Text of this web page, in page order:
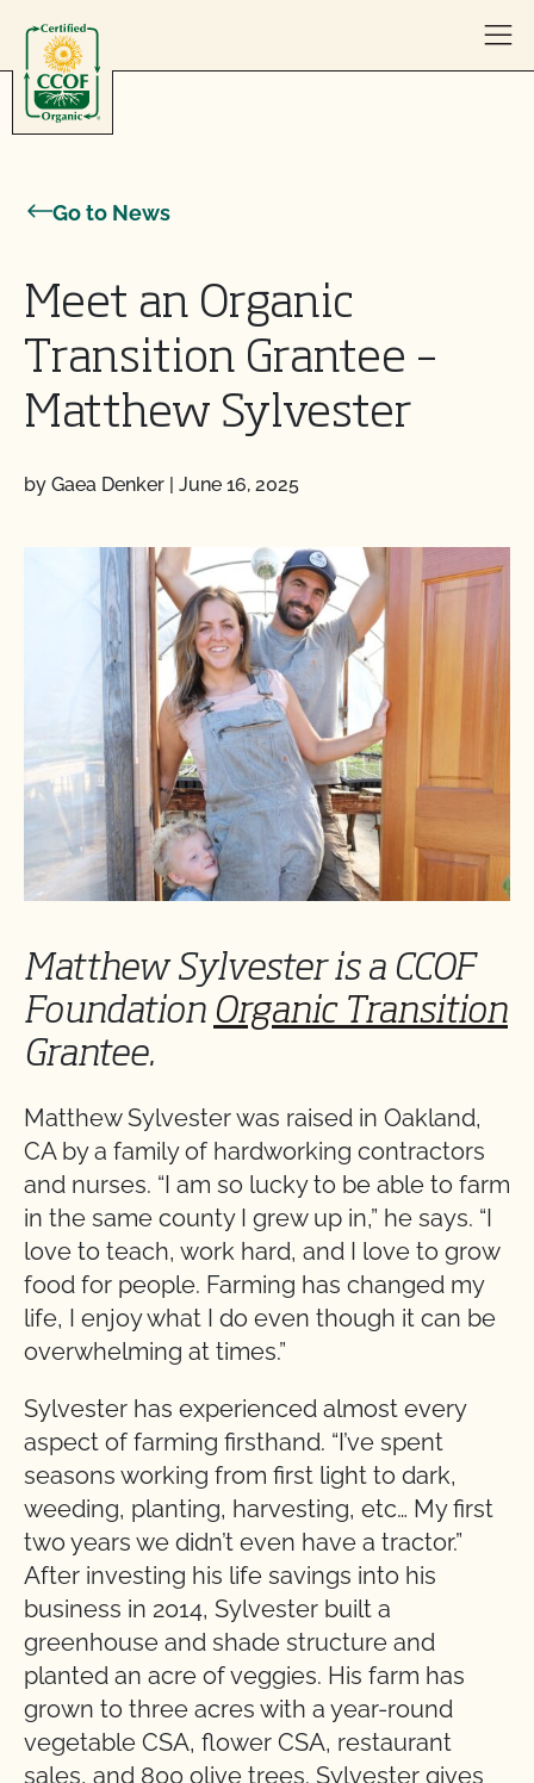
Go to News
Meet an Organic
Transition Grantee –
Matthew Sylvester
by Gaea Denker | June 16, 2025
Matthew Sylvester is a CCOF
Foundation Organic Transition
Grantee.
Matthew Sylvester was raised in Oakland,
CA by a family of hardworking contractors
and nurses. “I am so lucky to be able to farm
in the same county I grew up in,” he says. “I
love to teach, work hard, and I love to grow
food for people. Farming has changed my
life, I enjoy what I do even though it can be
overwhelming at times.”
Sylvester has experienced almost every
aspect of farming firsthand. “I’ve spent
seasons working from first light to dark,
weeding, planting, harvesting, etc… My first
two years we didn’t even have a tractor.”
After investing his life savings into his
business in 2014, Sylvester built a
greenhouse and shade structure and
planted an acre of veggies. His farm has
grown to three acres with a year-round
vegetable CSA, flower CSA, restaurant
sales, and 800 olive trees. Sylvester gives